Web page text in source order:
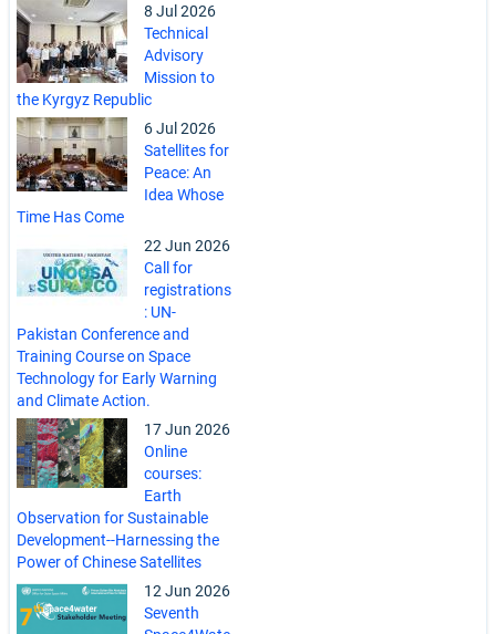
8 Jul 2026
Technical
Advisory
Mission to
the Kyrgyz Republic
6 Jul 2026
Satellites for
Peace: An
Idea Whose
Time Has Come
22 Jun 2026
Call for
registrations
: UN-
Pakistan Conference and
Training Course on Space
Technology for Early Warning
and Climate Action.
17 Jun 2026
Online
courses:
Earth
Observation for Sustainable
Development--Harnessing the
Power of Chinese Satellites
12 Jun 2026
Seventh